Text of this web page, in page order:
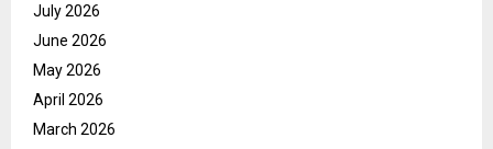
July 2026
June 2026
May 2026
April 2026
March 2026